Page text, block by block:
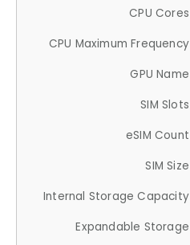
CPU Cores
CPU Maximum Frequency
GPU Name
SIM Slots
eSIM Count
SIM Size
Internal Storage Capacity
Expandable Storage